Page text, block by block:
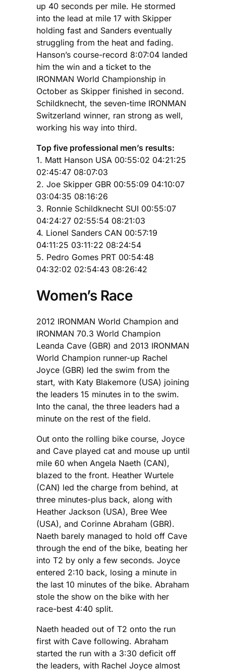
up 40 seconds per mile. He stormed
into the lead at mile 17 with Skipper
holding fast and Sanders eventually
struggling from the heat and fading.
Hanson’s course-record 8:07:04 landed
him the win and a ticket to the
IRONMAN World Championship in
October as Skipper finished in second.
Schildknecht, the seven-time IRONMAN
Switzerland winner, ran strong as well,
working his way into third.
Top five professional men’s results:
1. Matt Hanson USA 00:55:02 04:21:25
02:45:47 08:07:03
2. Joe Skipper GBR 00:55:09 04:10:07
03:04:35 08:16:26
3. Ronnie Schildknecht SUI 00:55:07
04:24:27 02:55:54 08:21:03
4. Lionel Sanders CAN 00:57:19
04:11:25 03:11:22 08:24:54
5. Pedro Gomes PRT 00:54:48
04:32:02 02:54:43 08:26:42
Women’s Race
2012 IRONMAN World Champion and
IRONMAN 70.3 World Champion
Leanda Cave (GBR) and 2013 IRONMAN
World Champion runner-up Rachel
Joyce (GBR) led the swim from the
start, with Katy Blakemore (USA) joining
the leaders 15 minutes in to the swim.
Into the canal, the three leaders had a
minute on the rest of the field.
Out onto the rolling bike course, Joyce
and Cave played cat and mouse up until
mile 60 when Angela Naeth (CAN),
blazed to the front. Heather Wurtele
(CAN) led the charge from behind, at
three minutes-plus back, along with
Heather Jackson (USA), Bree Wee
(USA), and Corinne Abraham (GBR).
Naeth barely managed to hold off Cave
through the end of the bike, beating her
into T2 by only a few seconds. Joyce
entered 2:10 back, losing a minute in
the last 10 minutes of the bike. Abraham
stole the show on the bike with her
race-best 4:40 split.
Naeth headed out of T2 onto the run
first with Cave following. Abraham
started the run with a 3:30 deficit off
the leaders, with Rachel Joyce almost